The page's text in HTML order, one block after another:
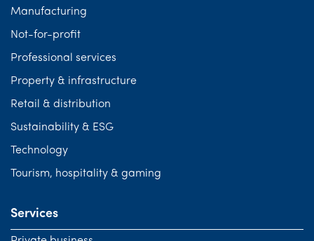
Manufacturing
Not-for-profit
Professional services
Property & infrastructure
Retail & distribution
Sustainability & ESG
Technology
Tourism, hospitality & gaming
Services